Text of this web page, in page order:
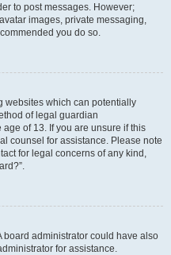
to post messages. However;
images, private messaging,
you do so.
websites which can potentially
of legal guardian
of 13. If you are unsure if this
counsel for assistance. Please note
for legal concerns of any kind,
board administrator could have also
for assistance.